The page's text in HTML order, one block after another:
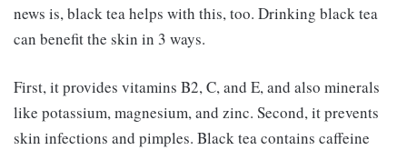
news is, black tea helps with this, too. Drinking black tea
can benefit the skin in 3 ways.
First, it provides vitamins B2, C, and E, and also minerals
like potassium, magnesium, and zinc. Second, it prevents
skin infections and pimples. Black tea contains caffeine